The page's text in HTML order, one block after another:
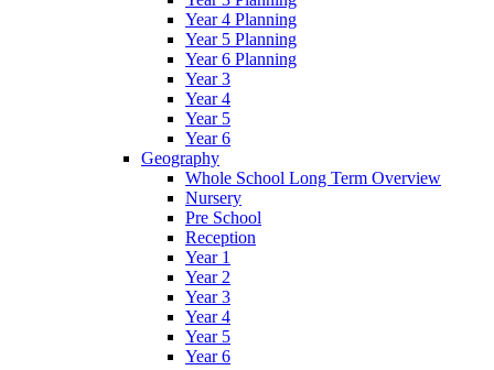
Year 4 Planning
Year 5 Planning
Year 6 Planning
Year 3
Year 4
Year 5
Year 6
Geography
Whole School Long Term Overview
Nursery
Pre School
Reception
Year 1
Year 2
Year 3
Year 4
Year 5
Year 6